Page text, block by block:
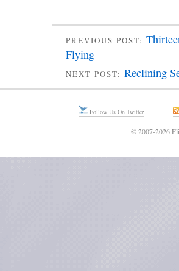
PREVIOUS POST:
Flying
NEXT POST: Reclining
Follow Us On Twitter
© 2007-2026